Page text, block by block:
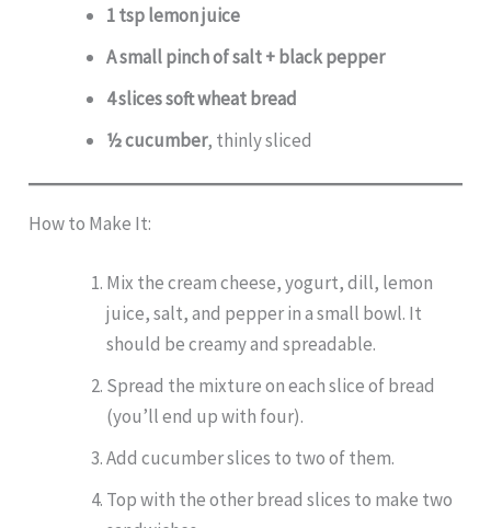
1 tsp lemon juice
A small pinch of salt + black pepper
4 slices soft wheat bread
½ cucumber, thinly sliced
How to Make It:
Mix the cream cheese, yogurt, dill, lemon
juice, salt, and pepper in a small bowl. It
should be creamy and spreadable.
Spread the mixture on each slice of bread
(you’ll end up with four).
Add cucumber slices to two of them.
Top with the other bread slices to make two